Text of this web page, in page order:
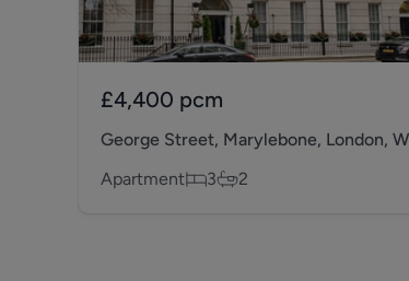
£4,400 pcm
George Street, Marylebone, London,
Apartment
3 2